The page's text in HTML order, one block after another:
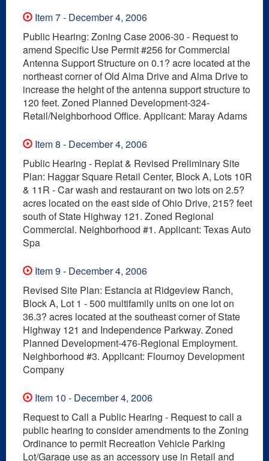
Item 7 - December 4, 2006
Public Hearing: Zoning Case 2006-30 - Request to
amend Specific Use Permit #256 for Commercial
Antenna Support Structure on 0.1? acre located at the
northeast corner of Old Alma Drive and Alma Drive to
increase the height of the antenna support structure to
120 feet. Zoned Planned Development-324-
Retail/Neighborhood Office. Applicant: Maray Adams
Item 8 - December 4, 2006
Public Hearing - Replat & Revised Preliminary Site
Plan: Haggar Square Retail Center, Block A, Lots 10R
& 11R - Car wash and restaurant on two lots on 2.5?
acres located on the east side of Ohio Drive, 215? feet
south of State Highway 121. Zoned Regional
Commercial. Neighborhood #1. Applicant: Texas Auto
Spa
Item 9 - December 4, 2006
Revised Site Plan: Estancia at Ridgeview Ranch,
Block A, Lot 1 - 500 multifamily units on one lot on
36.3? acres located at the southeast corner of State
Highway 121 and Independence Parkway. Zoned
Planned Development-476-Regional Employment.
Neighborhood #3. Applicant: Flournoy Development
Company
Item 10 - December 4, 2006
Request to Call a Public Hearing - Request to call a
public hearing to consider amendments to the Zoning
Ordinance to permit Recreation Vehicle Parking
Lot/Garage use as an accessory use in Retail and